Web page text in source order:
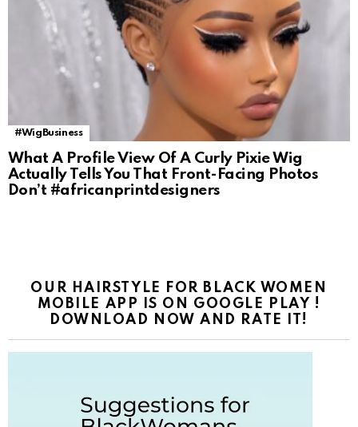
#WigBusiness
What A Profile View Of A Curly Pixie Wig
Actually Tells You That Front-Facing Photos
Don’t #africanprintdesigners
OUR HAIRSTYLE FOR BLACK WOMEN
MOBILE APP IS ON GOOGLE PLAY !
DOWNLOAD NOW AND RATE IT!